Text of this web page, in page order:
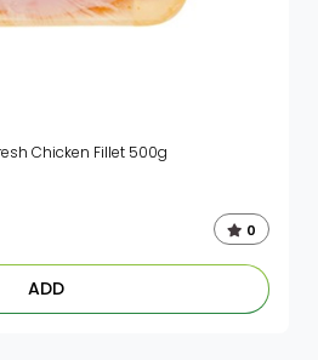
Chicken Fillet 500g
0
ADD